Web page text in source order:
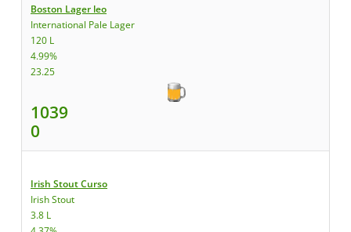
Boston Lager leo
International Pale Lager
120 L
4.99%
23.25
1039
0
Irish Stout Curso
Irish Stout
3.8 L